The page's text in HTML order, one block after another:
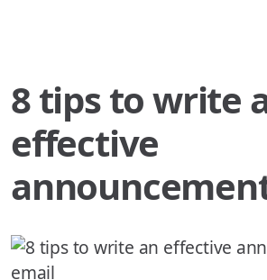
8 tips to write
effective